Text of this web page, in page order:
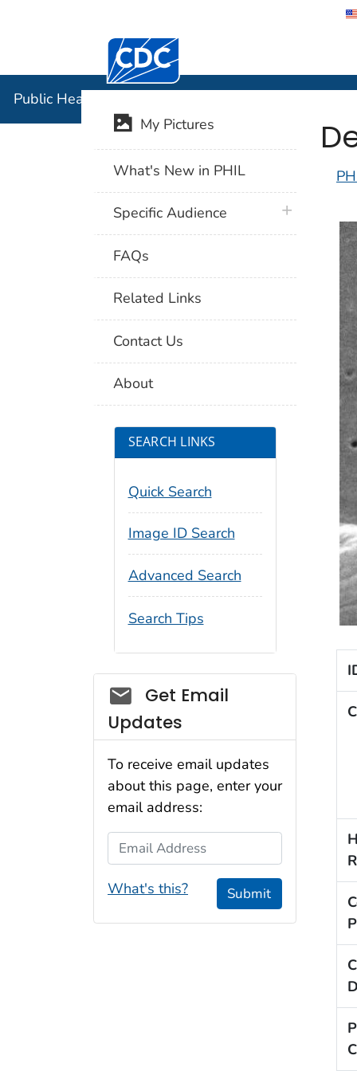
Centers for Disease Control and
Public Health Image Library (PHIL)
My Pictures
What's New in PHIL
Specific Audience plus icon
FAQs
Related Links
Contact Us
About
SEARCH LINKS
Quick Search
Image ID Search
Advanced Search
Search Tips
Social_govd
Get Email
Updates
To receive email updates
about this page, enter your
email address:
Email Address
What's this? Submit